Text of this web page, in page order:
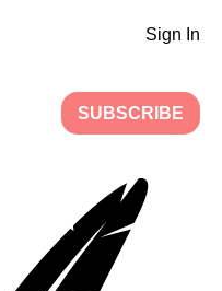
Sign In
SUBSCRIBE